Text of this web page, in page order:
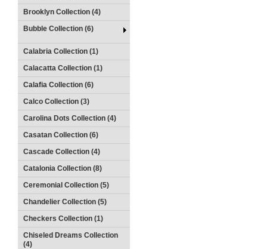
Brooklyn Collection (4)
Bubble Collection (6)
Calabria Collection (1)
Calacatta Collection (1)
Calafia Collection (6)
Calco Collection (3)
Carolina Dots Collection (4)
Casatan Collection (6)
Cascade Collection (4)
Catalonia Collection (8)
Ceremonial Collection (5)
Chandelier Collection (5)
Checkers Collection (1)
Chiseled Dreams Collection
(4)